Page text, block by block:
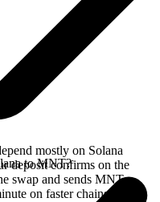
mostly on Solana
deposit confirms on the
swap and sends MNT
on faster chains.
to MNT?